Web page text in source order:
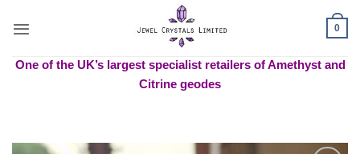
0
One of the UK’s largest specialist retailers of Amethyst and
Citrine geodes